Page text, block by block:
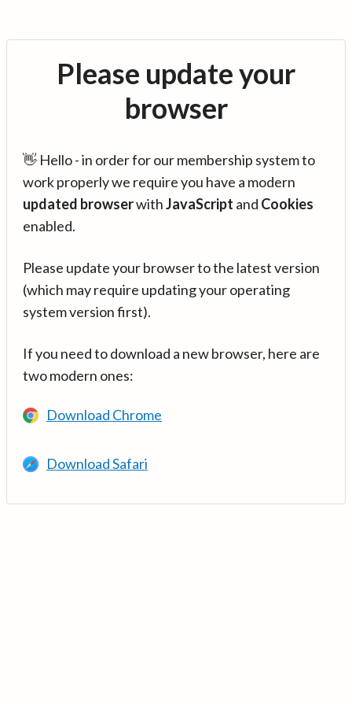
Please update your
browser
👋 Hello - in order for our membership system to
work properly we require you have a modern
updated browserwithJavaScript and Cookies
enabled.
Please update your browser to the latest version
(which may require updating your operating
system version first).
If you need to download a new browser, here are
two modern ones:
Download Chrome
Download Safari